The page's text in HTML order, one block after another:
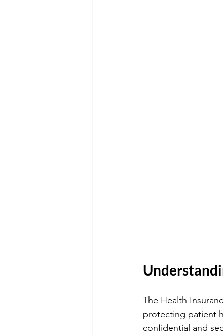
The Health
protecting patient
confidential and